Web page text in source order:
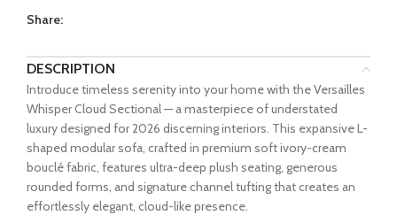
Share:
DESCRIPTION
Introduce timeless serenity into your home with the Versailles
Whisper Cloud Sectional — a masterpiece of understated
luxury designed for 2026 discerning interiors. This expansive L-
shaped modular sofa, crafted in premium soft ivory-cream
bouclé fabric, features ultra-deep plush seating, generous
rounded forms, and signature channel tufting that creates an
effortlessly elegant, cloud-like presence.